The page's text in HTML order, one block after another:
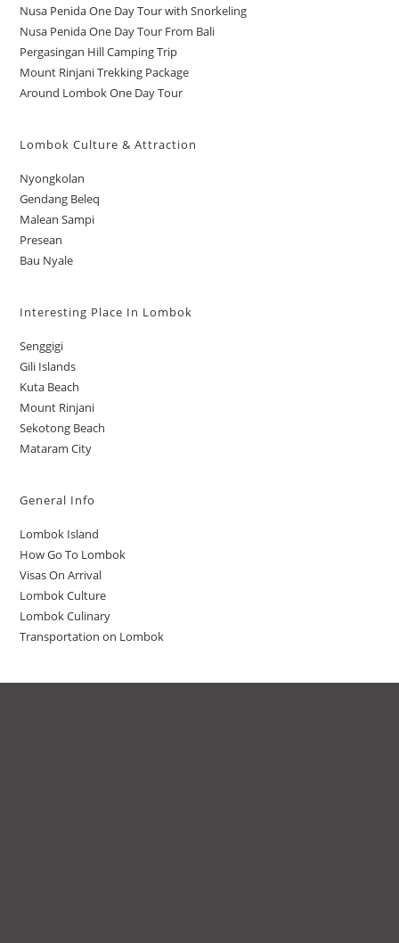
Nusa Penida One Day Tour with Snorkeling
Nusa Penida One Day Tour From Bali
Pergasingan Hill Camping Trip
Mount Rinjani Trekking Package
Around Lombok One Day Tour
Lombok Culture & Attraction
Nyongkolan
Gendang Beleq
Malean Sampi
Presean
Bau Nyale
Interesting Place In Lombok
Senggigi
Gili Islands
Kuta Beach
Mount Rinjani
Sekotong Beach
Mataram City
General Info
Lombok Island
How Go To Lombok
Visas On Arrival
Lombok Culture
Lombok Culinary
Transportation on Lombok